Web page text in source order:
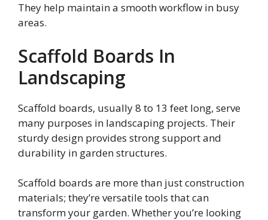
They help maintain a smooth workflow in busy
areas.
Scaffold Boards In
Landscaping
Scaffold boards, usually 8 to 13 feet long, serve
many purposes in landscaping projects. Their
sturdy design provides strong support and
durability in garden structures.
Scaffold boards are more than just construction
materials; they’re versatile tools that can
transform your garden. Whether you’re looking